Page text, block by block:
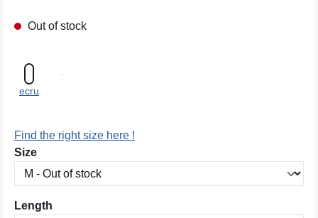
Out of stock
ecru
Find the right size here !
Select
Size
Select
Length